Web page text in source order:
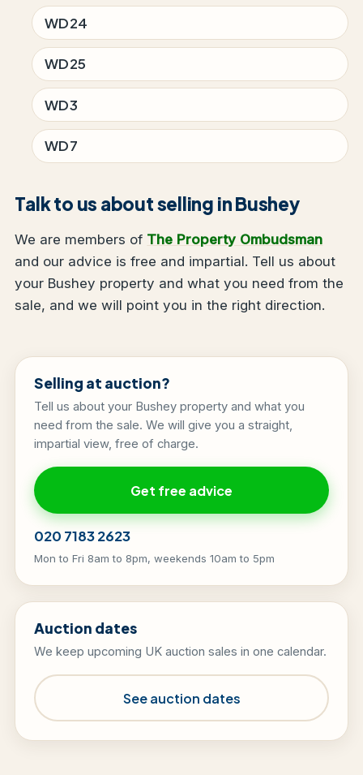
WD24
WD25
WD3
WD7
Talk to us about selling in Bushey
We are members of The Property Ombudsman
and our advice is free and impartial. Tell us about
your Bushey property and what you need from the
sale, and we will point you in the right direction.
Selling at auction?
Tell us about your Bushey property and what you
need from the sale. We will give you a straight,
impartial view, free of charge.
Get free advice
020 7183 2623
Mon to Fri 8am to 8pm, weekends 10am to 5pm
Auction dates
We keep upcoming UK auction sales in one calendar.
See auction dates